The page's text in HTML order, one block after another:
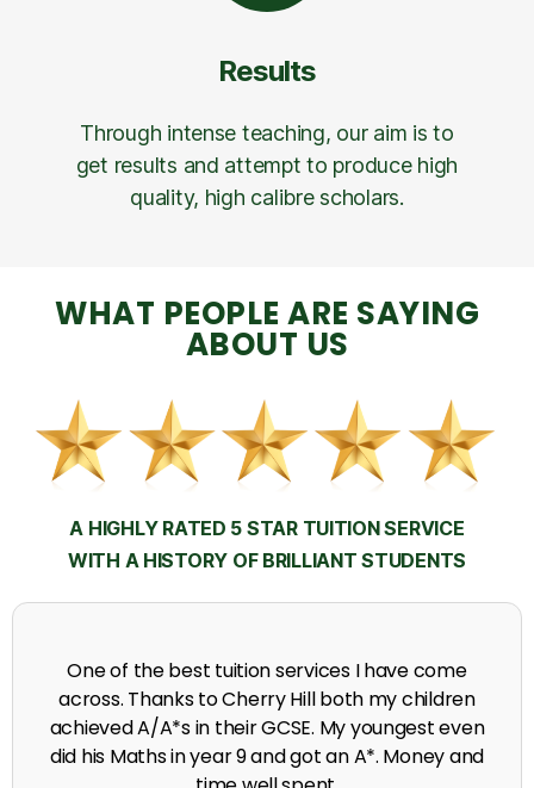
Results
Through intense teaching, our aim is to
get results and attempt to produce high
quality, high calibre scholars.
WHAT PEOPLE ARE SAYING
ABOUT US
A HIGHLY RATED 5 STAR TUITION SERVICE
WITH A HISTORY OF BRILLIANT STUDENTS
My time at Cherry Hill had a massive impact on my
grades, raising the results to A's and A*'s in Biology,
chemistry, Physics and English.
A. Seghal